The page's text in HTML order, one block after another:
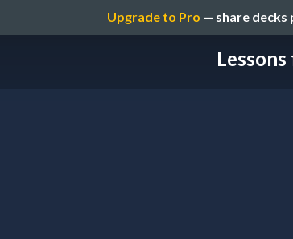
Upgrade to Pro — share decks